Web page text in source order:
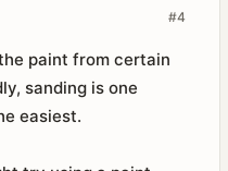
#4
paint from certain
sanding is one
easiest.